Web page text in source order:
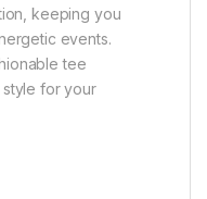
keeping you
events.
tee
style for your